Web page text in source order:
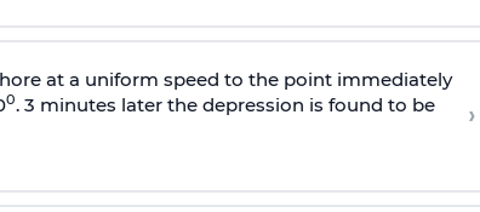
at a uniform speed to the point immediately
0. 3 minutes later the depression is found to be
›